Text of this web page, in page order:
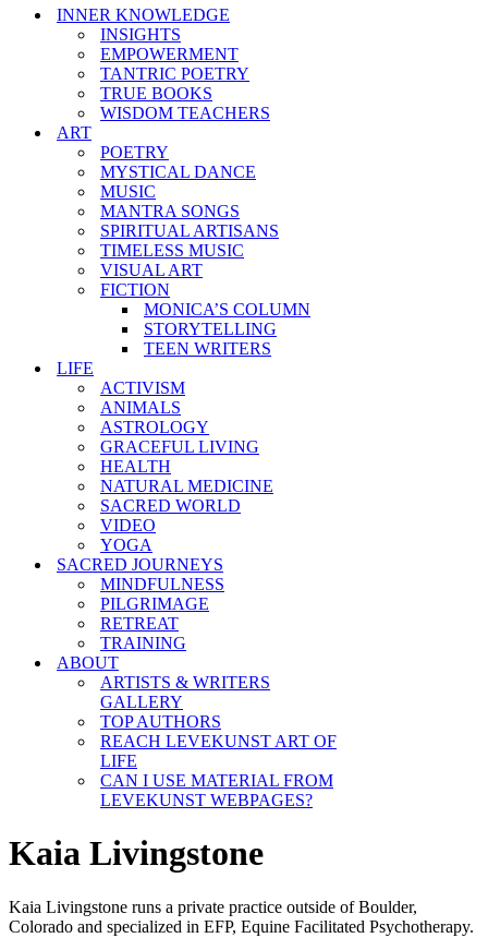
INNER KNOWLEDGE
INSIGHTS
EMPOWERMENT
TANTRIC POETRY
TRUE BOOKS
WISDOM TEACHERS
ART
POETRY
MYSTICAL DANCE
MUSIC
MANTRA SONGS
SPIRITUAL ARTISANS
TIMELESS MUSIC
VISUAL ART
FICTION
MONICA’S COLUMN
STORYTELLING
TEEN WRITERS
LIFE
ACTIVISM
ANIMALS
ASTROLOGY
GRACEFUL LIVING
HEALTH
NATURAL MEDICINE
SACRED WORLD
VIDEO
YOGA
SACRED JOURNEYS
MINDFULNESS
PILGRIMAGE
RETREAT
TRAINING
ABOUT
ARTISTS & WRITERS
GALLERY
TOP AUTHORS
REACH LEVEKUNST ART OF
LIFE
CAN I USE MATERIAL FROM
LEVEKUNST WEBPAGES?
Kaia Livingstone
Kaia Livingstone runs a private practice outside of Boulder,
Colorado and specialized in EFP, Equine Facilitated Psychotherapy.